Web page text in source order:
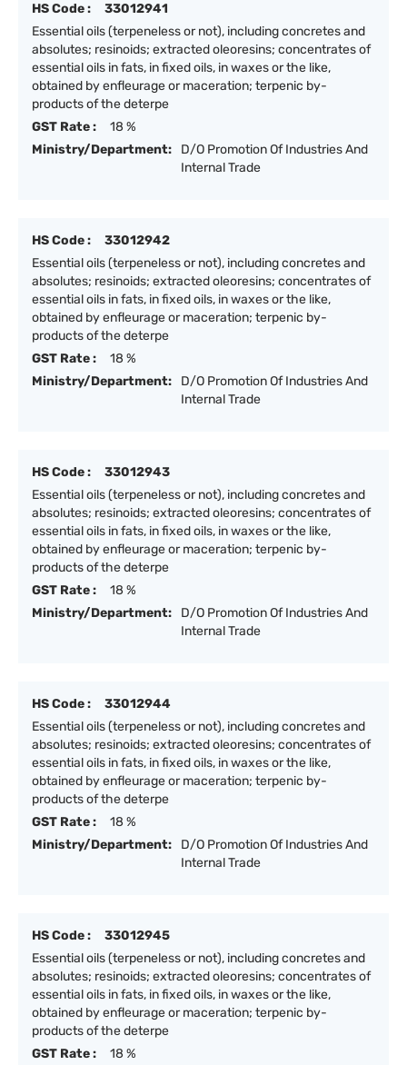
HS Code :
33012941
Essential oils (terpeneless or not), including concretes and
absolutes; resinoids; extracted oleoresins; concentrates of
essential oils in fats, in fixed oils, in waxes or the like,
obtained by enfleurage or maceration; terpenic by-
products of the deterpe
GST Rate :
18 %
Ministry/Department:
D/O Promotion Of Industries And
Internal Trade
HS Code :
33012942
Essential oils (terpeneless or not), including concretes and
absolutes; resinoids; extracted oleoresins; concentrates of
essential oils in fats, in fixed oils, in waxes or the like,
obtained by enfleurage or maceration; terpenic by-
products of the deterpe
GST Rate :
18 %
Ministry/Department:
D/O Promotion Of Industries And
Internal Trade
HS Code :
33012943
Essential oils (terpeneless or not), including concretes and
absolutes; resinoids; extracted oleoresins; concentrates of
essential oils in fats, in fixed oils, in waxes or the like,
obtained by enfleurage or maceration; terpenic by-
products of the deterpe
GST Rate :
18 %
Ministry/Department:
D/O Promotion Of Industries And
Internal Trade
HS Code :
33012944
Essential oils (terpeneless or not), including concretes and
absolutes; resinoids; extracted oleoresins; concentrates of
essential oils in fats, in fixed oils, in waxes or the like,
obtained by enfleurage or maceration; terpenic by-
products of the deterpe
GST Rate :
18 %
Ministry/Department:
D/O Promotion Of Industries And
Internal Trade
HS Code :
33012945
Essential oils (terpeneless or not), including concretes and
absolutes; resinoids; extracted oleoresins; concentrates of
essential oils in fats, in fixed oils, in waxes or the like,
obtained by enfleurage or maceration; terpenic by-
products of the deterpe
GST Rate :
18 %